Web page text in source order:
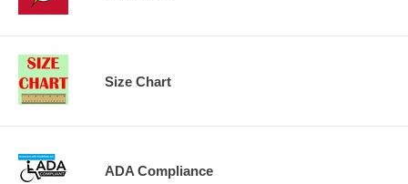
Size Chart
ADA Compliance